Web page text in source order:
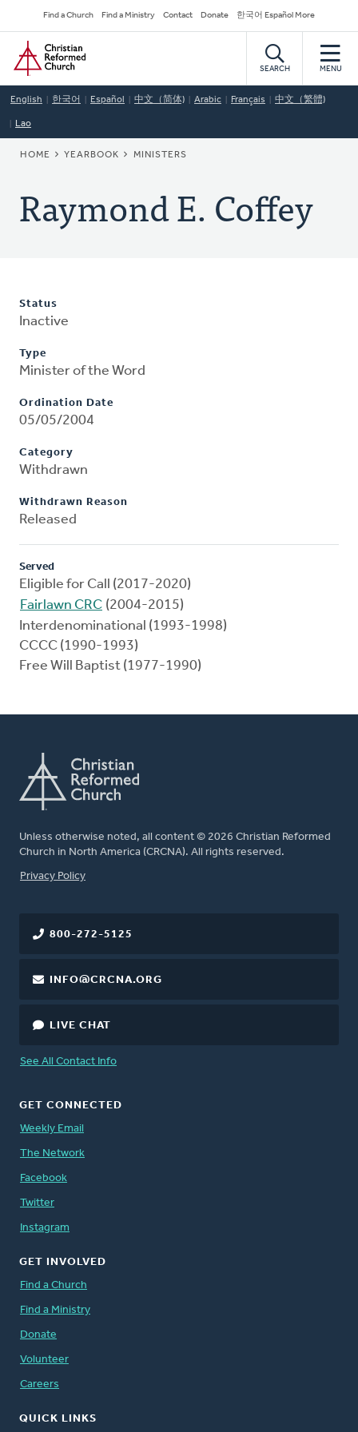
to
main
content
Secondary
Navigation
Find a Church Find a Ministry Contact Donate 한국어 Español More
Home
SEARCH MENU
English 한국어 Español 中文（简体) Arabic Français 中文（繁體)
Lao
BREADCRUMB
HOME YEARBOOK MINISTERS
Raymond E. Coffey
Status
Inactive
Type
Minister of the Word
Ordination Date
05/05/2004
Category
Withdrawn
Withdrawn Reason
Released
Served
Eligible for Call (2017-2020)
Fairlawn CRC (2004-2015)
Interdenominational (1993-1998)
CCCC (1990-1993)
Free Will Baptist (1977-1990)
Unless otherwise noted, all content © 2026 Christian Reformed
Church in North America (CRCNA). All rights reserved.
FOOTER
Privacy Policy
800-272-5125
INFO@CRCNA.ORG
LIVE CHAT
See All Contact Info
GET CONNECTED
Weekly Email
The Network
Facebook
Twitter
Instagram
GET INVOLVED
Find a Church
Find a Ministry
Donate
Volunteer
Careers
QUICK LINKS